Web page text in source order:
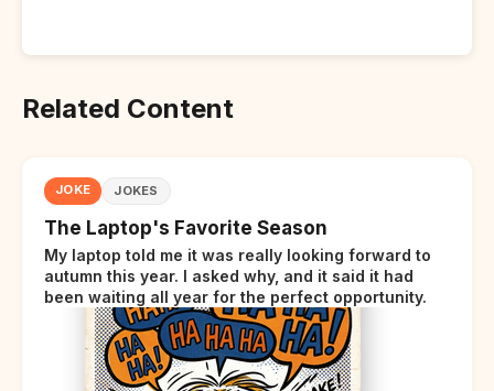
Related Content
JOKE JOKES
The Laptop's Favorite Season
My laptop told me it was really looking forward to
autumn this year. I asked why, and it said it had
been waiting all year for the perfect opportunity.